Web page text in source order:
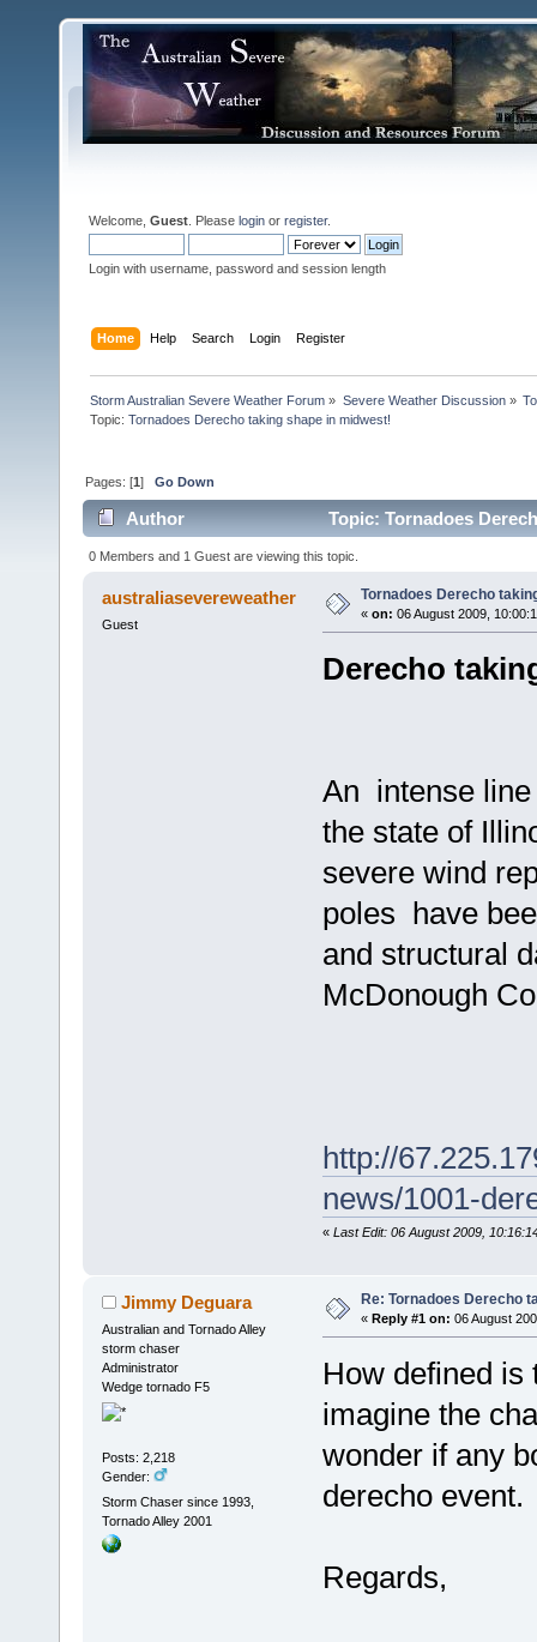
Welcome, Guest . Please login or register.
Login with username, password and session length
Home Help Search Login Register
Storm Australian Severe Weather Forum » Severe Weather Discussion»
Topic:Tornadoes Derecho taking shape in midwest!
Pages: [1]Go Down
Author Topic: Tornadoes
0 Members and 1 Guest are viewing this topic.
australiasevereweather
Guest
Tornadoes Derecho
« on: 06 August 2009,
Derecho
An intense
the state of
severe wind
poles have
and structural
McDonough
http://
news/1001-
« Last Edit: 06 August 2009,
Jimmy Deguara
Australian and Tornado Alley
storm chaser
Administrator
Wedge tornado F5
Posts: 2,218
Gender:
Storm Chaser since 1993,
Tornado Alley 2001
Re: Tornadoes Derecho
« Reply #1 on: 06 August
How defined is
imagine the
wonder if any
derecho event.
Regards,